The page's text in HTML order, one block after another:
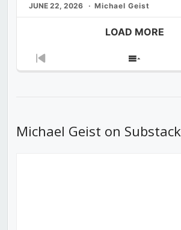
JUNE 22, 2026 Michael Geist
LOAD MORE
Previous
Show
Michael Geist on Substack